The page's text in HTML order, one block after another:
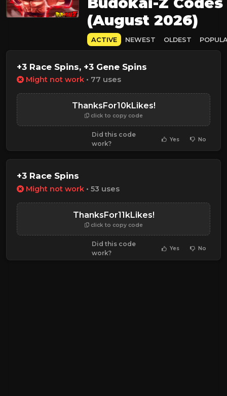
(August 2026)
ACTIVE NEWEST OLDEST
+3 Race Spins, +3 Gene Spins
Might not work • 77 uses
ThanksFor10kLikes!
click to copy code
Did this code
work?
Yes No
+3 Race Spins
Might not work • 53 uses
ThanksFor11kLikes!
click to copy code
Did this code
work?
Yes No